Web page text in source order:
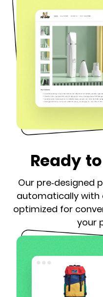
Ready
Our pre-designed
automatically with
optimized for
your